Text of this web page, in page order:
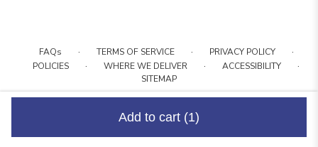
Add to cart (1)
FAQs · TERMS OF SERVICE · PRIVACY POLICY ·
POLICIES · WHERE WE DELIVER · ACCESSIBILITY ·
SITEMAP
ALL RIGHTS RESERVED ©